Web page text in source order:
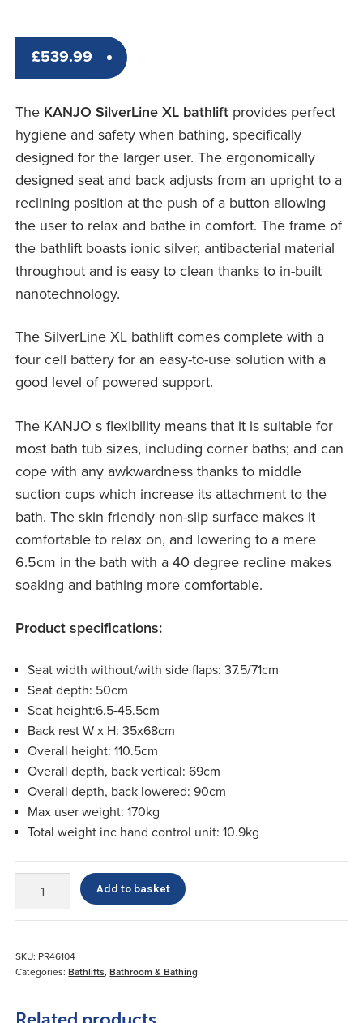
£539.99
The KANJO SilverLine XL bathlift provides perfect
hygiene and safety when bathing, specifically
designed for the larger user. The ergonomically
designed seat and back adjusts from an upright to a
reclining position at the push of a button allowing
the user to relax and bathe in comfort. The frame of
the bathlift boasts ionic silver, antibacterial material
throughout and is easy to clean thanks to in-built
nanotechnology.
The SilverLine XL bathlift comes complete with a
four cell battery for an easy-to-use solution with a
good level of powered support.
The KANJO s flexibility means that it is suitable for
most bath tub sizes, including corner baths; and can
cope with any awkwardness thanks to middle
suction cups which increase its attachment to the
bath. The skin friendly non-slip surface makes it
comfortable to relax on, and lowering to a mere
6.5cm in the bath with a 40 degree recline makes
soaking and bathing more comfortable.
Product specifications:
Seat width without/with side flaps: 37.5/71cm
Seat depth: 50cm
Seat height:6.5-45.5cm
Back rest W x H: 35x68cm
Overall height: 110.5cm
Overall depth, back vertical: 69cm
Overall depth, back lowered: 90cm
Max user weight: 170kg
Total weight inc hand control unit: 10.9kg
Silverline
quantity
Add to basket
SKU: PR46104
Categories:Bathlifts,Bathroom & Bathing